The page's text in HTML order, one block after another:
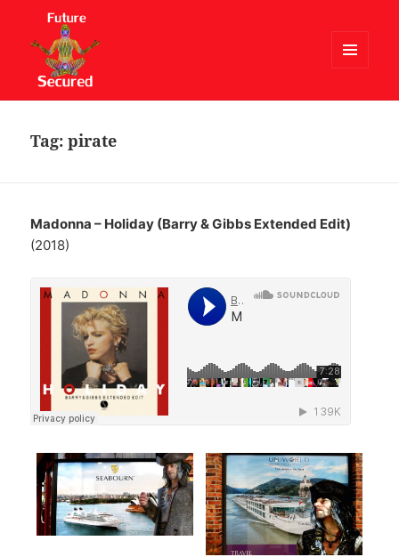
WIDGETS
Tag:pirate
Madonna – Holiday (Barry & Gibbs Extended Edit)
(2018)